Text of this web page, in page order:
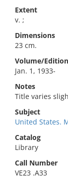
Extent
v. ;
Dimensions
23 cm.
Volume/Edition
Jan. 1, 1933-
Notes
Title varies
Subject
United States.
Catalog
Library
Call Number
VE23 .A33